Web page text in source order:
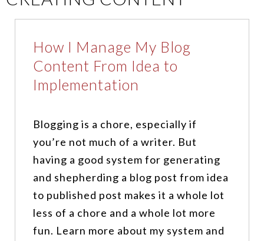
How I Manage My Blog
Content From Idea to
Implementation
Blogging is a chore, especially if
you’re not much of a writer. But
having a good system for generating
and shepherding a blog post from idea
to published post makes it a whole lot
less of a chore and a whole lot more
fun. Learn more about my system and